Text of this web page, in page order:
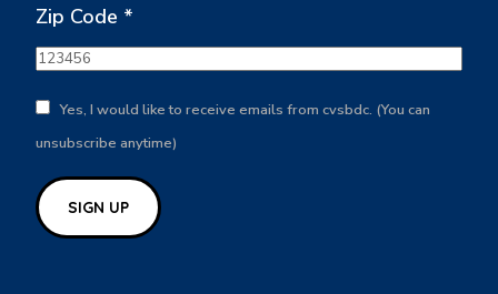
Zip Code *
Yes, I would like to receive emails from cvsbdc. (You can
unsubscribe anytime)